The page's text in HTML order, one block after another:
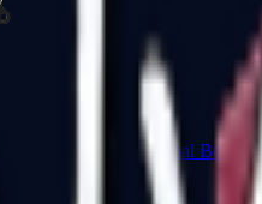
Dual Berettas